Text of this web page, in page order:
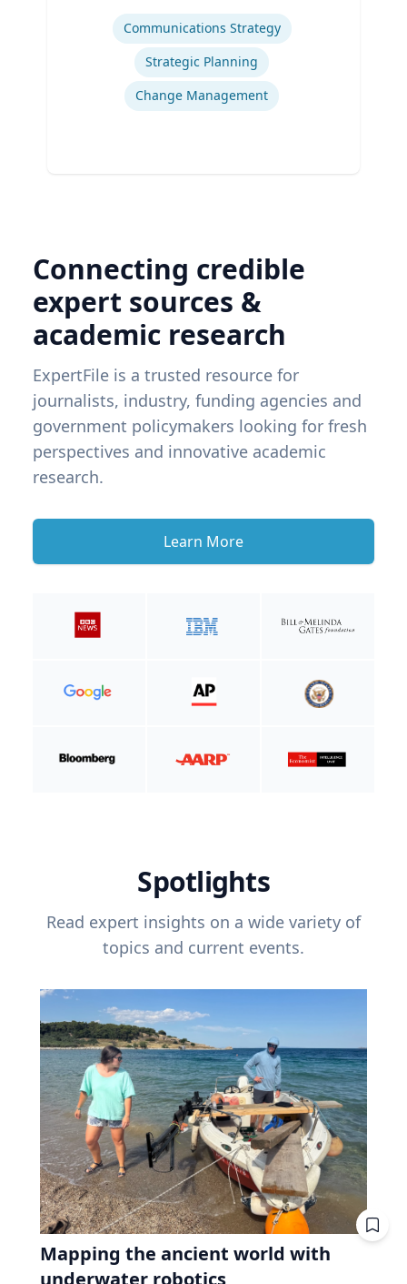
Communications Strategy
Strategic Planning
Change Management
Connecting credible
expert sources &
academic research
ExpertFile is a trusted resource for
journalists, industry, funding agencies and
government policymakers looking for fresh
perspectives and innovative academic
research.
Learn More
Spotlights
Read expert insights on a wide variety of
topics and current events.
Mapping the ancient world with